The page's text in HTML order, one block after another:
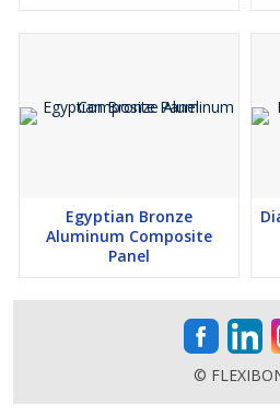
Egyptian Bronze
Aluminum Composite
Panel
©